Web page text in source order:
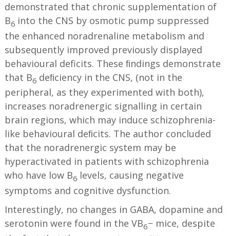
demonstrated that chronic supplementation of
B6 into the CNS by osmotic pump suppressed
the enhanced noradrenaline metabolism and
subsequently improved previously displayed
behavioural deficits. These ﬁndings demonstrate
that B6 deﬁciency in the CNS, (not in the
peripheral, as they experimented with both),
increases noradrenergic signalling in certain
brain regions, which may induce schizophrenia-
like behavioural deﬁcits. The author concluded
that the noradrenergic system may be
hyperactivated in patients with schizophrenia
who have low B6 levels, causing negative
symptoms and cognitive dysfunction.
Interestingly, no changes in GABA, dopamine and
serotonin were found in the VB6− mice, despite